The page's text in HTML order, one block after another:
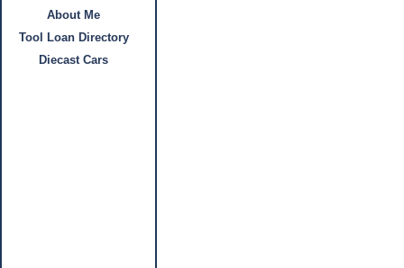
About Me
Tool Loan Directory
Diecast Cars